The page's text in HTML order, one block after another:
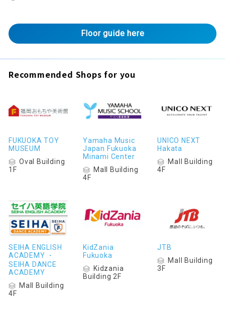
Floor guide here
Recommended Shops for you
FUKUOKA TOY
MUSEUM
Oval Building
1F
Yamaha Music
Japan Fukuoka
Minami Center
Mall Building
4F
UNICO NEXT
Hakata
Mall Building
4F
SEIHA ENGLISH
ACADEMY ・
SEIHA DANCE
ACADEMY
Mall Building
4F
KidZania
Fukuoka
Kidzania
Building 2F
JTB
Mall Building
3F